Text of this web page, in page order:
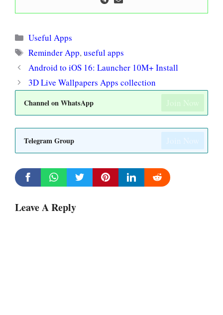
Categories
Useful Apps
Tags
Reminder App,useful apps
Android to iOS 16: Launcher 10M+ Install
3D Live Wallpapers Apps collection
Channel on WhatsApp Join Now
Telegram Group
Leave A Reply